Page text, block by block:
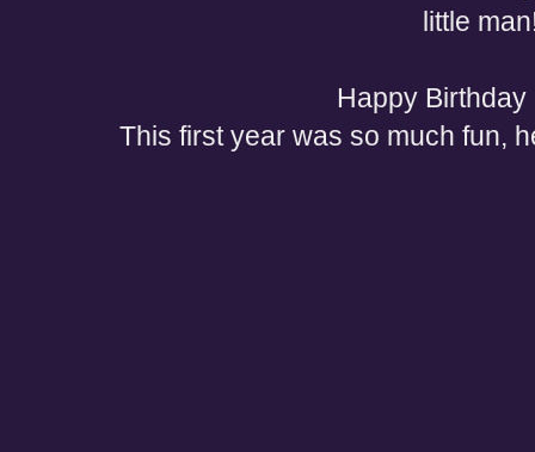
little
Happy
This first year was so much fun,